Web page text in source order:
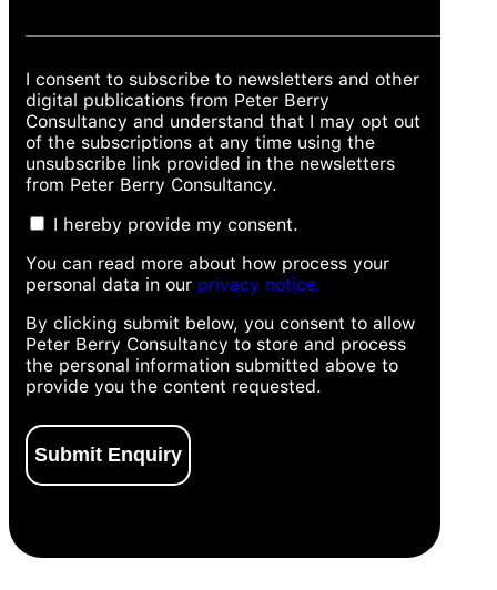
I consent to subscribe to newsletters and other
digital publications from Peter Berry
Consultancy and understand that I may opt out
of the subscriptions at any time using the
unsubscribe link provided in the newsletters
from Peter Berry Consultancy.
I hereby provide my consent.
You can read more about how process your
personal data in our privacy notice.
By clicking submit below, you consent to allow
Peter Berry Consultancy to store and process
the personal information submitted above to
provide you the content requested.